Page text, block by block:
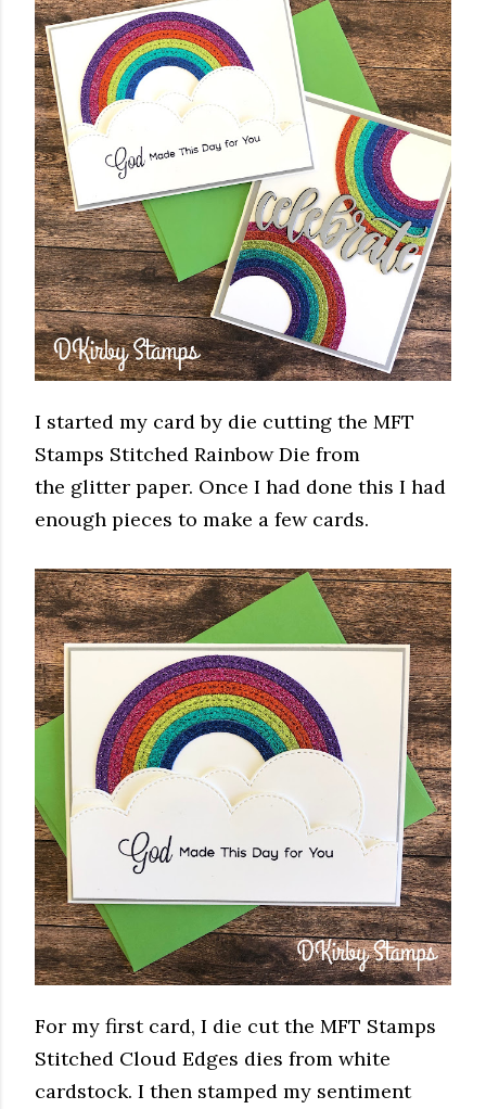
I started my card by die cutting the MFT
Stamps Stitched Rainbow Die from
the glitter paper. Once I had done this I had
enough pieces to make a few cards.
For my first card, I die cut the MFT Stamps
Stitched Cloud Edges dies from white
cardstock. I then stamped my sentiment